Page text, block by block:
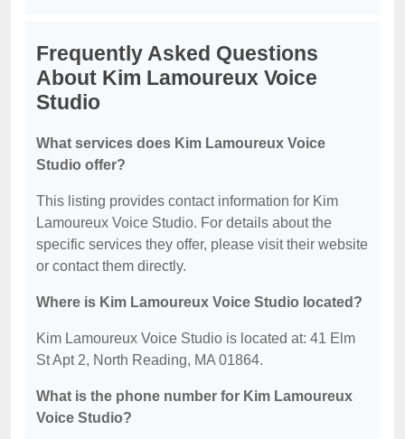
Frequently Asked Questions
About Kim Lamoureux Voice
Studio
What services does Kim Lamoureux Voice
Studio offer?
This listing provides contact information for Kim
Lamoureux Voice Studio. For details about the
specific services they offer, please visit their website
or contact them directly.
Where is Kim Lamoureux Voice Studio located?
Kim Lamoureux Voice Studio is located at: 41 Elm
St Apt 2, North Reading, MA 01864.
What is the phone number for Kim Lamoureux
Voice Studio?